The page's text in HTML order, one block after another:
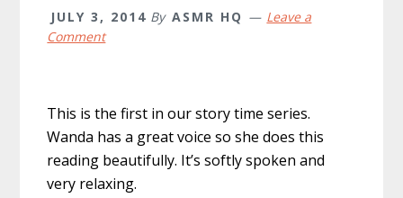
JULY 3, 2014 By ASMR HQ
Leave a
Comment
This is the first in our story time series.
Wanda has a great voice so she does this
reading beautifully. It’s softly spoken and
very relaxing.